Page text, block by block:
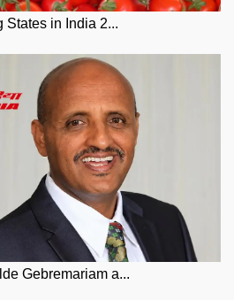
States in India 2...
Gebremariam a...